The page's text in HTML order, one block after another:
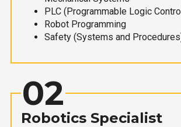
PLC (Programmable Logic
Robot Programming
Safety (Systems and
02
Robotics Specialist